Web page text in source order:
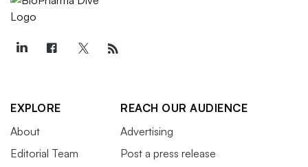
EXPLORE
About
Editorial Team
REACH OUR AUDIENCE
Advertising
Post a press release